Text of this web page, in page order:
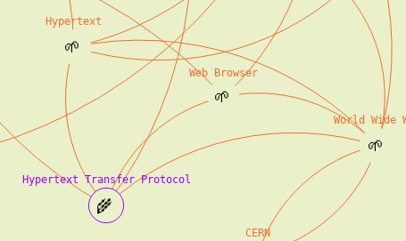
🌾
🌱
🌱
🌱
CERN
Hypertext Transfer Protocol
Hypertext
Web Browser
World Wide